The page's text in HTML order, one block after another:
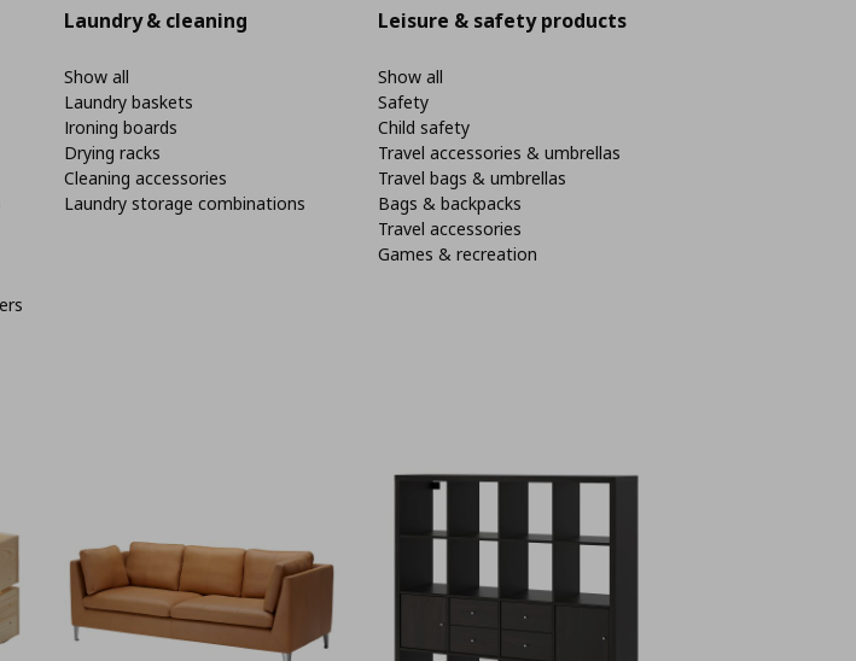
Laundry & cleaning
Show all
Laundry baskets
Ironing boards
Drying racks
Cleaning accessories
Laundry storage combinations
Leisure & safety products
Show all
Safety
Child safety
Travel accessories & umbrellas
Travel bags & umbrellas
Bags & backpacks
Travel accessories
Games & recreation